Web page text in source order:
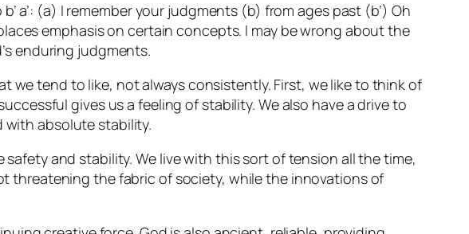
a’: (a) I remember your judgments (b) from ages past (b’) Oh
emphasis on certain concepts. I may be wrong about the
enduring judgments.
tend to like, not always consistently. First, we like to think of
gives us a feeling of stability. We also have a drive to
with absolute stability.
and stability. We live with this sort of tension all the time,
threatening the fabric of society, while the innovations of